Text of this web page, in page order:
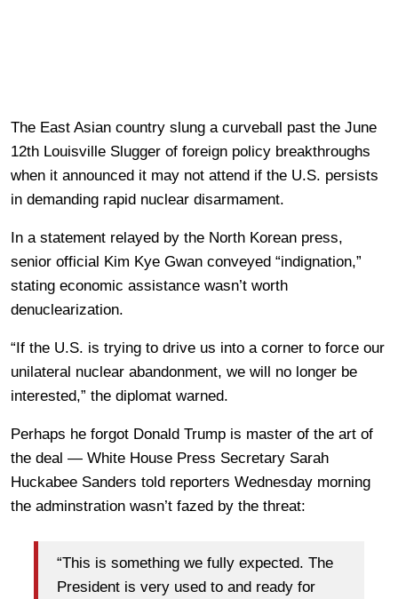
The East Asian country slung a curveball past the June
12th Louisville Slugger of foreign policy breakthroughs
when it announced it may not attend if the U.S. persists
in demanding rapid nuclear disarmament.
In a statement relayed by the North Korean press,
senior official Kim Kye Gwan conveyed “indignation,”
stating economic assistance wasn’t worth
denuclearization.
“If the U.S. is trying to drive us into a corner to force our
unilateral nuclear abandonment, we will no longer be
interested,” the diplomat warned.
Perhaps he forgot Donald Trump is master of the art of
the deal — White House Press Secretary Sarah
Huckabee Sanders told reporters Wednesday morning
the adminstration wasn’t fazed by the threat:
“This is something we fully expected. The
President is very used to and ready for